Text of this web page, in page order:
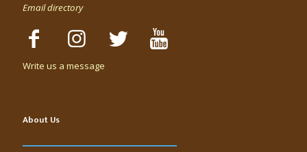
Email directory
Write us a message
About Us